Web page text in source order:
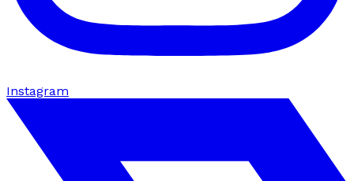
Instagram